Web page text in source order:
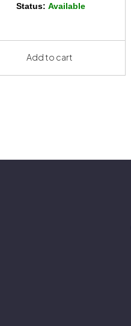
Status: Available
Add to cart